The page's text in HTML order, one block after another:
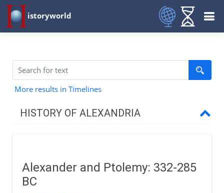
istoryworld
More results in Timelines
HISTORY OF ALEXANDRIA
A capital city
Alexander and Ptolemy: 332-285
BC